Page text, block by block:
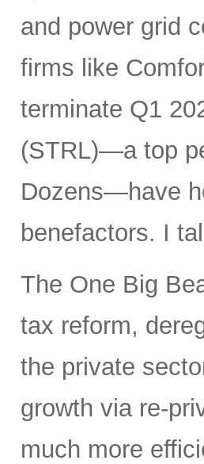
and power grid
firms like
terminate Q1
(STRL)—a top
Dozens—have
benefactors. I
The One Big
tax reform,
the private
growth via re-
much more